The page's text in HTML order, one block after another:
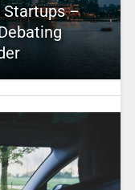
Startups –